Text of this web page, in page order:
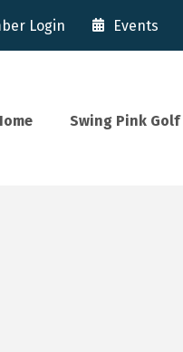
Login Events
Swing Pink Golf